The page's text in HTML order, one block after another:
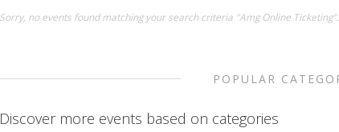
Sorry, no events found matching your search criteria "Amg Online
POPULAR
Discover more events based on categories